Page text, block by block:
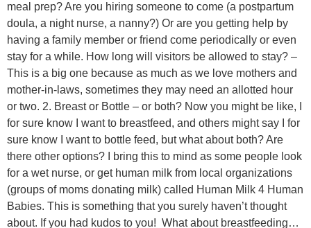
meal prep? Are you hiring someone to come (a postpartum
doula, a night nurse, a nanny?) Or are you getting help by
having a family member or friend come periodically or even
stay for a while. How long will visitors be allowed to stay? –
This is a big one because as much as we love mothers and
mother-in-laws, sometimes they may need an allotted hour
or two. 2. Breast or Bottle – or both? Now you might be like, I
for sure know I want to breastfeed, and others might say I for
sure know I want to bottle feed, but what about both? Are
there other options? I bring this to mind as some people look
for a wet nurse, or get human milk from local organizations
(groups of moms donating milk) called Human Milk 4 Human
Babies. This is something that you surely haven’t thought
about. If you had kudos to you! What about breastfeeding…